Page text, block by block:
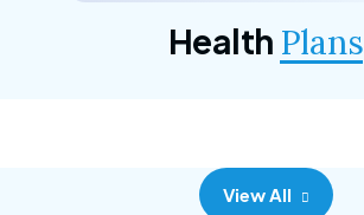
Health Plans
Corporate Plan
View All